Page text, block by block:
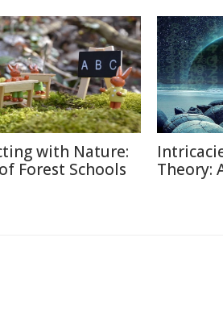
with Nature:
Forest Schools
Theory: